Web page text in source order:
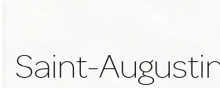
Saint-